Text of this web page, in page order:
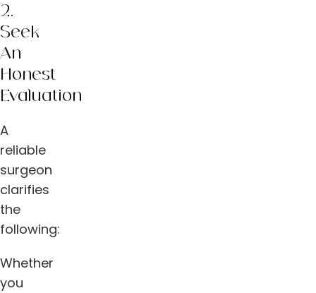
2.
Seek
An
Honest
Evaluation
A
reliable
surgeon
clarifies
the
following:
Whether
you